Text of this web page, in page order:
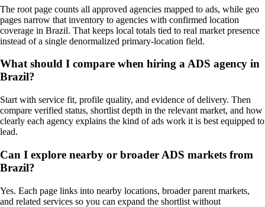
The root page counts all approved agencies mapped to ads, while geo
pages narrow that inventory to agencies with confirmed location
coverage in Brazil. That keeps local totals tied to real market presence
instead of a single denormalized primary-location field.
What should I compare when hiring a ADS agency in
Brazil?
Start with service fit, profile quality, and evidence of delivery. Then
compare verified status, shortlist depth in the relevant market, and how
clearly each agency explains the kind of ads work it is best equipped to
lead.
Can I explore nearby or broader ADS markets from
Brazil?
Yes. Each page links into nearby locations, broader parent markets,
and related services so you can expand the shortlist without